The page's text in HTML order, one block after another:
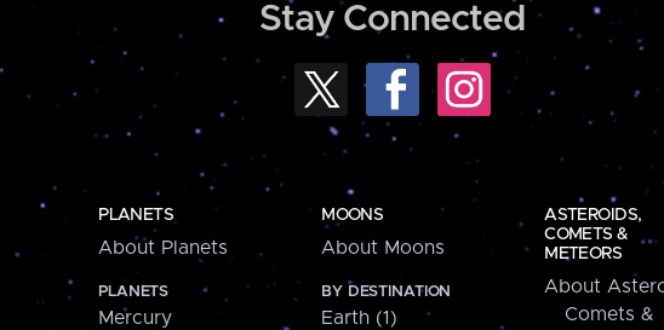
Stay Connected
PLANETS
About Planets
PLANETS
Mercury
MOONS
About Moons
BY DESTINATION
Earth (1)
ASTEROIDS,
COMETS &
METEORS
About
Comets &